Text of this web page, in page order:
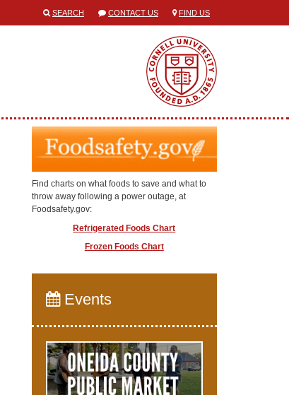
SEARCH CONTACT US FIND US
Find charts on what foods to save and what to
throw away following a power outage, at
Foodsafety.gov:
Refrigerated Foods Chart
Frozen Foods Chart
Events